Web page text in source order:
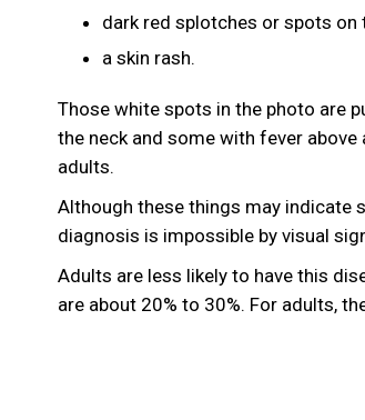
dark red splotches or spots
a skin rash.
Those white spots in the photo are
the neck and some with fever
adults.
Although these things may indicate
diagnosis is impossible by visual
Adults are less likely to have this
are about 20% to 30%. For adults,